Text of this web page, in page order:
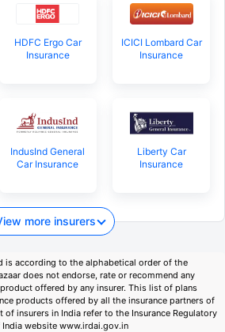
HDFC Ergo Car
Insurance
ICICI Lombard Car
Insurance
IndusInd General
Car Insurance
Liberty Car
Insurance
more insurers
is according to the alphabetical order of the
does not endorse, rate or recommend any
offered by any insurer. This list of plans
products offered by all the insurance partners of
of insurers in India refer to the Insurance Regulatory
website www.irdai.gov.in